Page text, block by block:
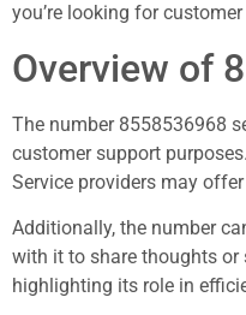
you’re looking for
Overview of
The number 8558536968
customer support
Service providers may
Additionally, the number
with it to share thoughts or
highlighting its role in